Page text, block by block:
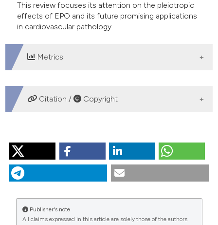
This review focuses its attention on the pleiotropic
effects of EPO and its future promising applications
in cardiovascular pathology.
Metrics
DOWNLOADS
Citation / Copyright
“Erythropoietin: A New Perspective in Cardiovascular
Therapy”. 2016.
Monaldi Archives for Chest Disease
(4).https://doi.org/10.4081/monaldi.2008.414.
Publisher's note
All claims expressed in this article are solely those of the authors